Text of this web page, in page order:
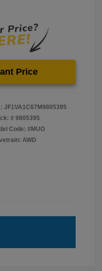
Price
JF1VA1C67M9805395
# 9805395
Code: #MUO
AWD